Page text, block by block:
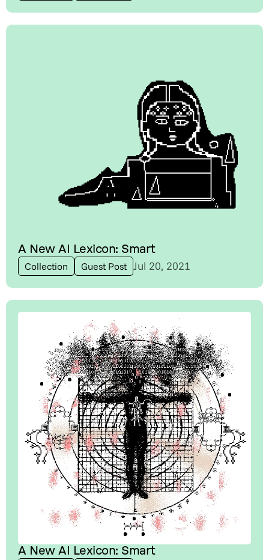
A New AI Lexicon: Smart
Collection
Guest Post Jul 20, 2021
A New AI Lexicon: Smart